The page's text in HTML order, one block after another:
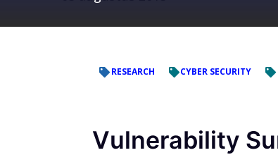
RESEARCH CYBER SECURITY
Vulnerability